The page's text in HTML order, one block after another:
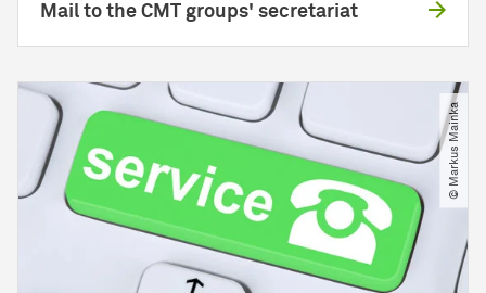
Mail to the CMT groups' secretariat
© Markus Mainka